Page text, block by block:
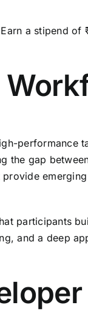
Earn a stipend of
performance
the gap
participants
and a deep